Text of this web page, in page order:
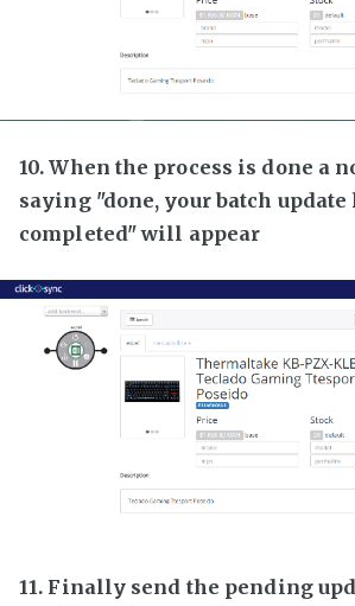
10. When the process is done a
saying "done, your batch update
completed" will appear
11. Finally send the pending